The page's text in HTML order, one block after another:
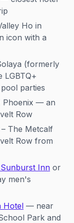
Ho in
icon with a
(formerly
LGBTQ+
parties
Phoenix — an
Row
The Metcalf
Row from
Inn or
men's
Hotel — near
Park and